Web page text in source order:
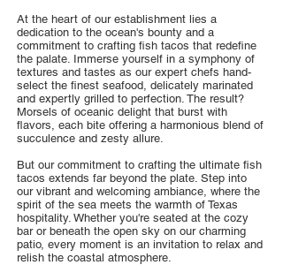
At the heart of our establishment lies a
dedication to the ocean's bounty and a
commitment to crafting fish tacos that redefine
the palate. Immerse yourself in a symphony of
textures and tastes as our expert chefs hand-
select the finest seafood, delicately marinated
and expertly grilled to perfection. The result?
Morsels of oceanic delight that burst with
flavors, each bite offering a harmonious blend of
succulence and zesty allure.
But our commitment to crafting the ultimate fish
tacos extends far beyond the plate. Step into
our vibrant and welcoming ambiance, where the
spirit of the sea meets the warmth of Texas
hospitality. Whether you're seated at the cozy
bar or beneath the open sky on our charming
patio, every moment is an invitation to relax and
relish the coastal atmosphere.